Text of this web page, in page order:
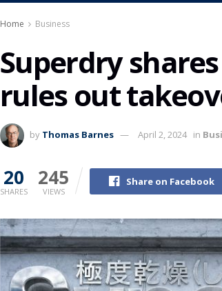
Home Business
Superdry
rules out
by Thomas Barnes April 2, 2024 in
20
SHARES
245
VIEWS
Share on Facebook